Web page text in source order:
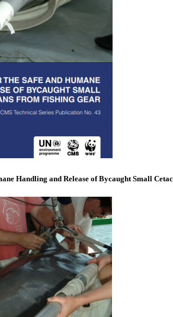
Handling and Release of Bycaught Small